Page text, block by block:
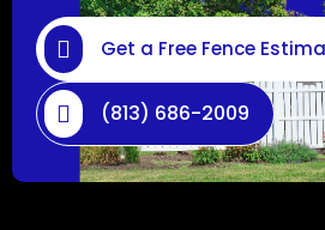
Get a Free Fence
(813) 686-2009